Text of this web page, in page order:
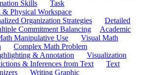
Skills
Task
Physical Workspace
Organization Strategies
Detailed
Commitment Balancing
Academic
Manipulative Use
Visual Math
Complex Math Problem
& Annotation
Visualization
& Inferences from Text
Text
Writing Graphic